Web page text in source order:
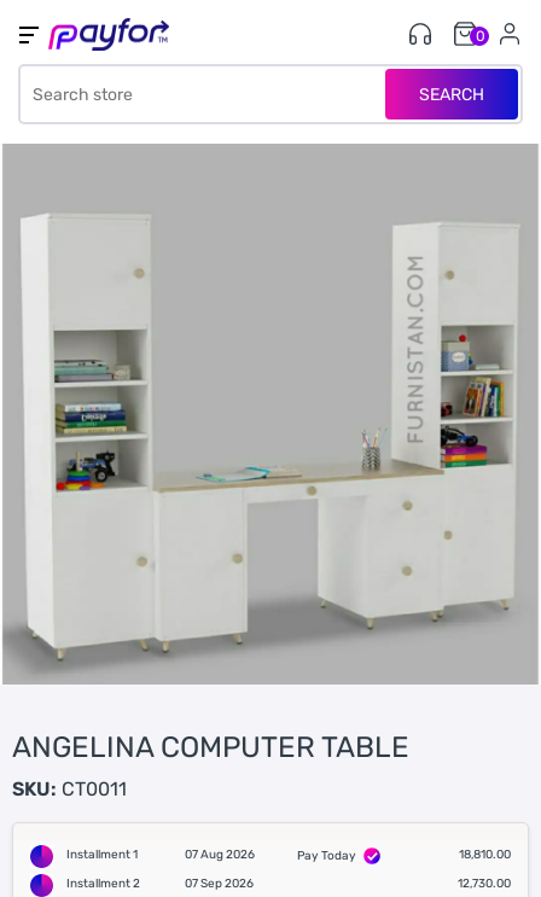
SEARCH
0
ANGELINA COMPUTER TABLE
SKU: CT0011
Installment 1 07 Aug 2026 Pay Today
18,810.00
Installment 2
07 Sep 2026
12,730.00